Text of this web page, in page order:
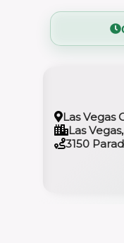
Las Vegas
Las
3150